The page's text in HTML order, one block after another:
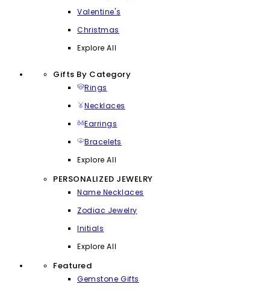
Valentine's
Christmas
Explore All
Gifts By Category
Rings
Necklaces
Earrings
Bracelets
Explore All
PERSONALIZED JEWELRY
Name Necklaces
Zodiac Jewelry
Initials
Explore All
Featured
Gemstone Gifts